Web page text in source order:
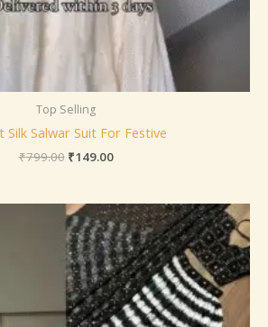
Top Selling
Silk Salwar Suit For Festive
₹799.00 ₹149.00